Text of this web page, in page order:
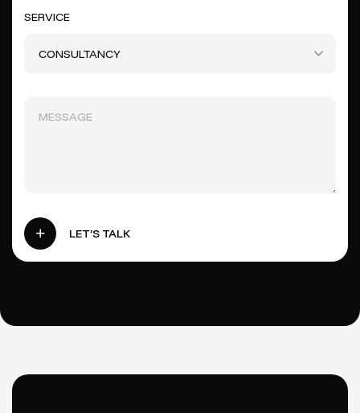
SERVICE
CONSULTANCY
LET’S TALK